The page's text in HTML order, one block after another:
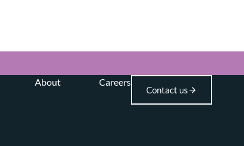
About Careers
Contact us